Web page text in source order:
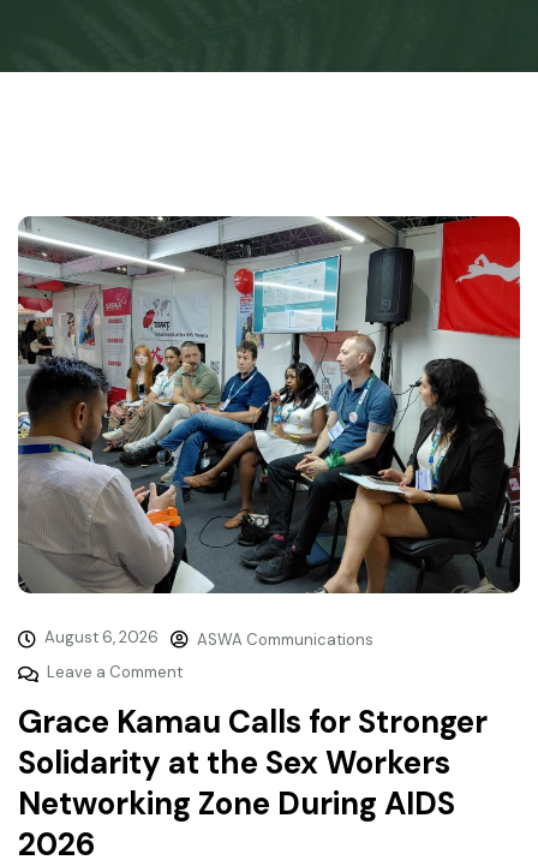
August 6, 2026
ASWA Communications
Leave a Comment
Grace Kamau Calls for Stronger
Solidarity at the Sex Workers
Networking Zone During AIDS
2026